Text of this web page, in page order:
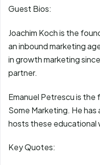
Guest Bios:
Joachim Koch is the
an inbound marketing
in growth marketing
partner.
Emanuel Petrescu is
Some Marketing. He has
hosts these educational
Key Quotes: